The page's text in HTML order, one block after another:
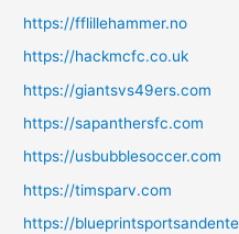
https://fflillehammer.no
https://hackmcfc.co.uk
https://giantsvs49ers.com
https://sapanthersfc.com
https://usbubblesoccer.com
https://timsparv.com
https://